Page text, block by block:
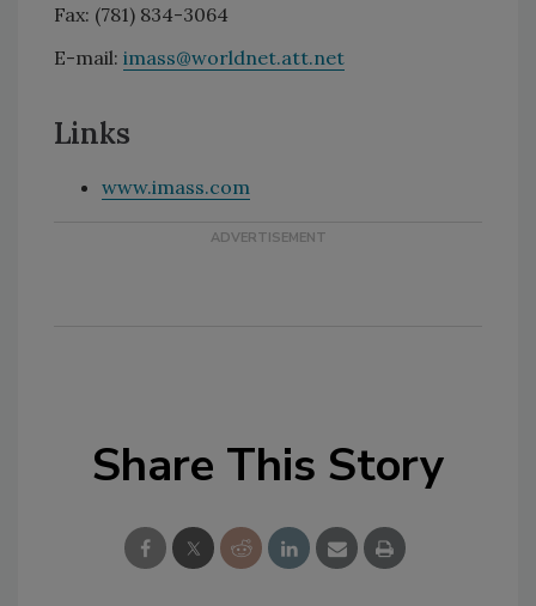
Fax: (781) 834-3064
E-mail: imass@worldnet.att.net
Links
www.imass.com
Share This Story